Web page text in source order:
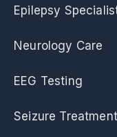
Epilepsy
Neurology Care
EEG Testing
Seizure Treatment